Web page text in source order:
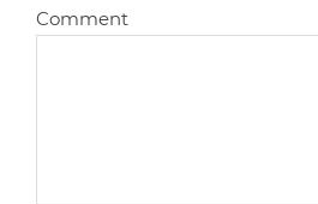
Comment